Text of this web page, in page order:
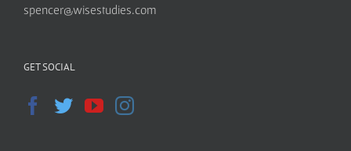
spencer@wisestudies.com
GET SOCIAL